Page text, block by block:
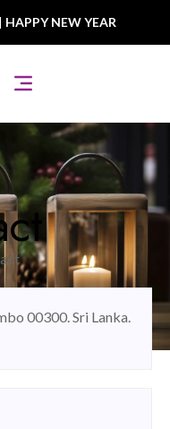
| HAPPY NEW YEAR
00300. Sri Lanka.